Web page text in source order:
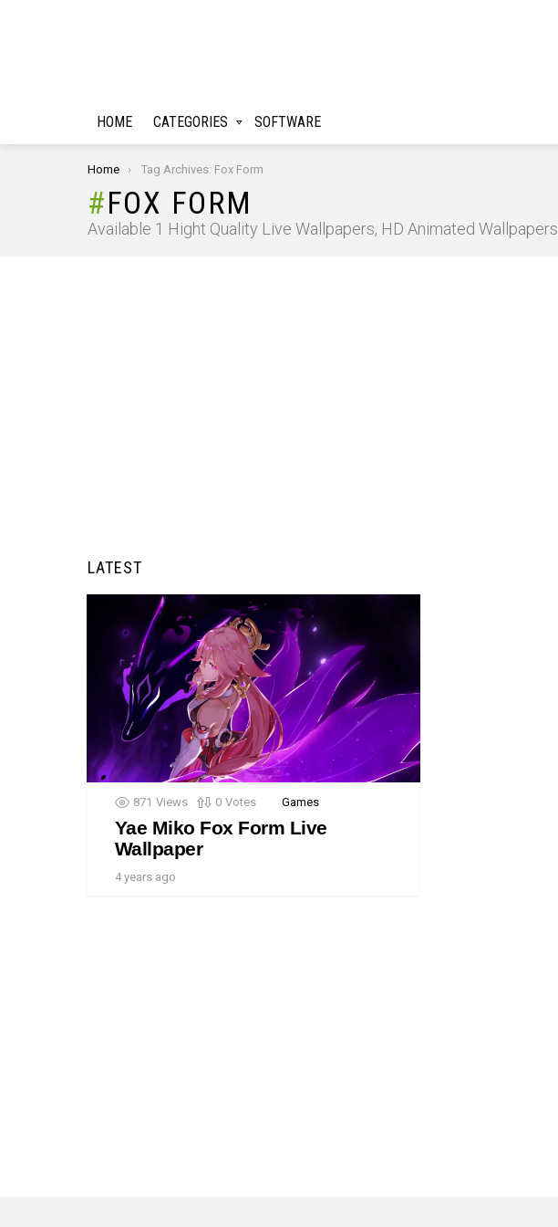
HOME CATEGORIES SOFTWARE
You are here:
Home Tag Archives: Fox Form
FOX FORM
Available 1 Hight Quality Live Wallpapers, HD Animated Wallpapers
LATEST
871 Views 0 Votes Games
Yae Miko Fox Form Live
Wallpaper
4 years ago